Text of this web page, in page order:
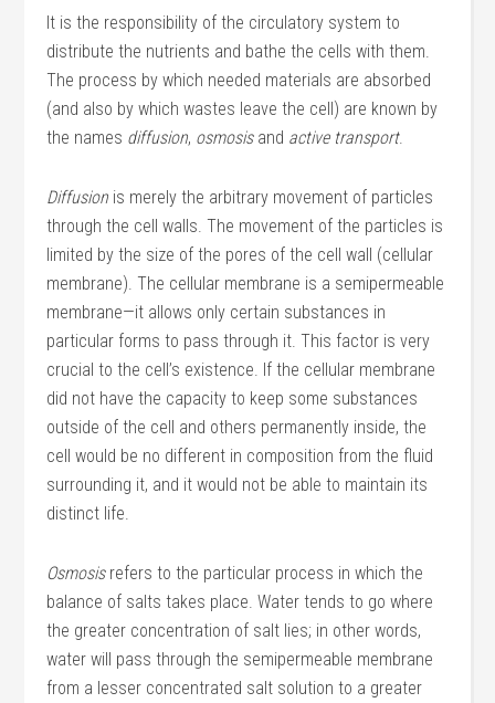
It is the responsibility of the circulatory system to
distribute the nutrients and bathe the cells with them.
The process by which needed materials are absorbed
(and also by which wastes leave the cell) are known by
the names diffusion, osmosisand active transport.
Diffusion is merely the arbitrary movement of particles
through the cell walls. The movement of the particles is
limited by the size of the pores of the cell wall (cellular
membrane). The cellular membrane is a semipermeable
membrane—it allows only certain substances in
particular forms to pass through it. This factor is very
crucial to the cell’s existence. If the cellular membrane
did not have the capacity to keep some substances
outside of the cell and others permanently inside, the
cell would be no different in composition from the fluid
surrounding it, and it would not be able to maintain its
distinct life.
Osmosisrefers to the particular process in which the
balance of salts takes place. Water tends to go where
the greater concentration of salt lies; in other words,
water will pass through the semipermeable membrane
from a lesser concentrated salt solution to a greater